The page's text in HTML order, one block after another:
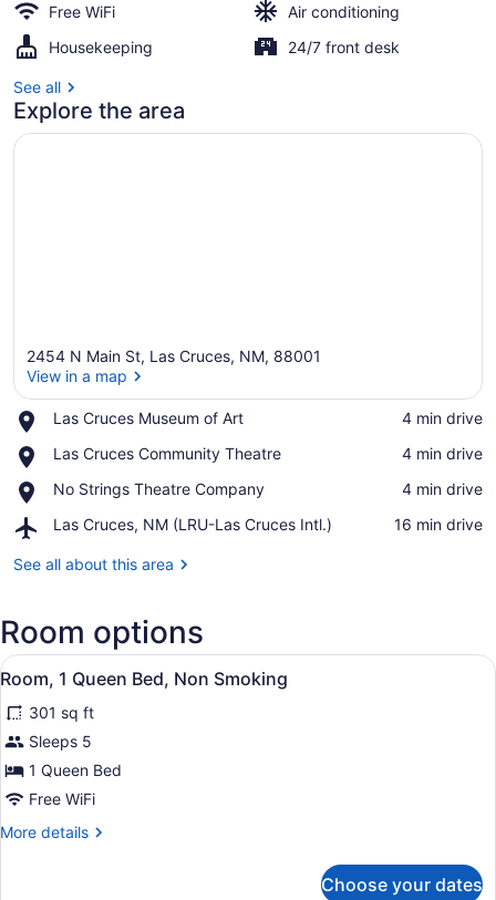
Free WiFi
Air conditioning
Housekeeping
24/7 front desk
See all
Explore the area
2454 N Main St, Las Cruces, NM, 88001
View in a map
Las Cruces Museum of Art
Place,
Cruces
of
Art
‪4 min drive‬
Las Cruces Community Theatre
Place,
Cruces
Theatre
‪4 min drive‬
No Strings Theatre Company
Place,
Strings
Company
‪4 min drive‬
Las Cruces, NM (LRU-Las Cruces Intl.)
Airport,
Cruces,
Las
Cruces
‪16 min drive‬
See all about this area
Room options
View
all
photos
for
Room,
1
Bed,
A hotel room with a bed, bedside
19
Room, 1 Queen Bed, Non Smoking
301 sq ft
Sleeps 5
1 Queen Bed
Free WiFi
More details
More
Choose your dates